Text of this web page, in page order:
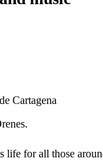
Cartagena
life for all those